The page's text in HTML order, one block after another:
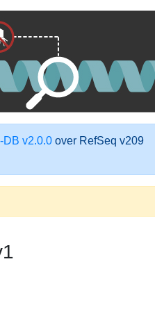
DB v2.0.0 over RefSeq v209